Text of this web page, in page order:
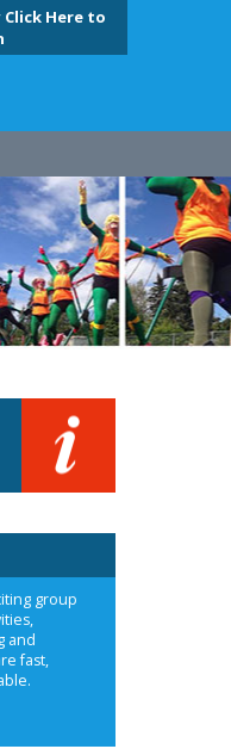
Click Here to
group
and
fast,